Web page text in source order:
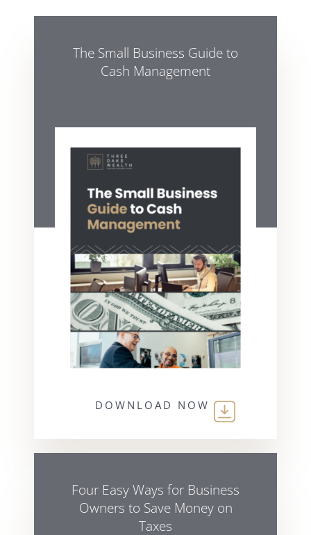
The Small Business Guide to
Cash Management
DOWNLOAD NOW
Four Easy Ways for Business
Owners to Save Money on
Taxes